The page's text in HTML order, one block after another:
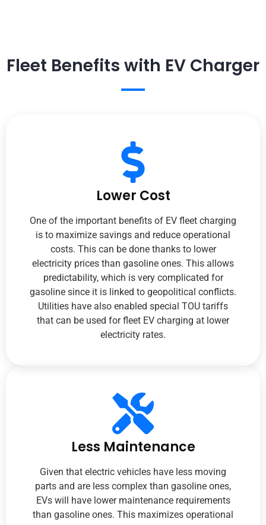
Fleet Benefits with EV Charger
Lower Cost
One of the important benefits of EV fleet charging
is to maximize savings and reduce operational
costs. This can be done thanks to lower
electricity prices than gasoline ones. This allows
predictability, which is very complicated for
gasoline since it is linked to geopolitical conflicts.
Utilities have also enabled special TOU tariffs
that can be used for fleet EV charging at lower
electricity rates.
Less Maintenance
Given that electric vehicles have less moving
parts and are less complex than gasoline ones,
EVs will have lower maintenance requirements
than gasoline ones. This maximizes operational